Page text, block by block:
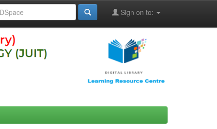
Sign on to: